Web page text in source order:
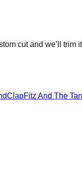
cut and we’ll
Fitz And The